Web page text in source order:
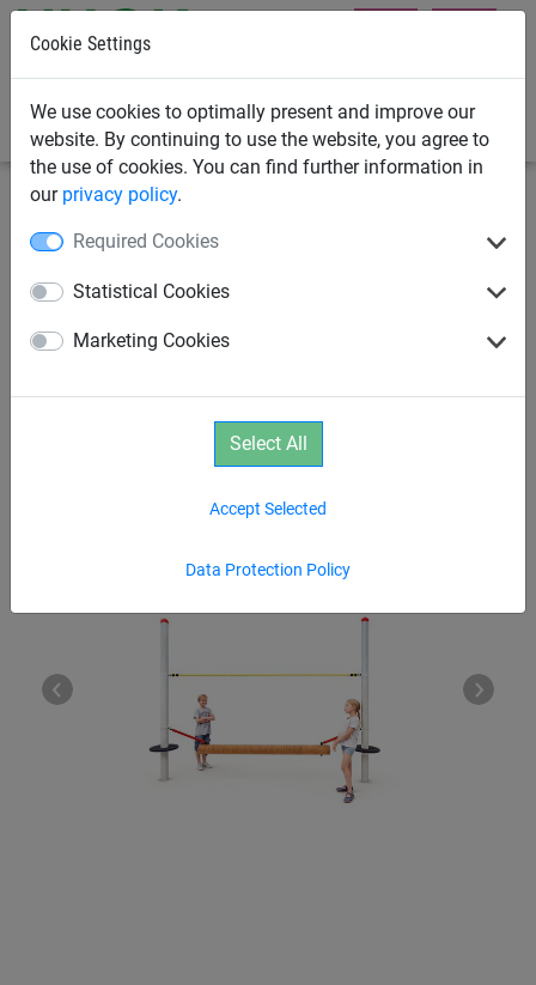
Cookie Settings
We use cookies to optimally present and improve our
website. By continuing to use the website, you agree to
the use of cookies. You can find further information in
our privacy policy.
Required Cookies
Statistical Cookies
Marketing Cookies
Data Protection Policy
Accept Selected
Select All
Wobble Beam "Dillenburg"